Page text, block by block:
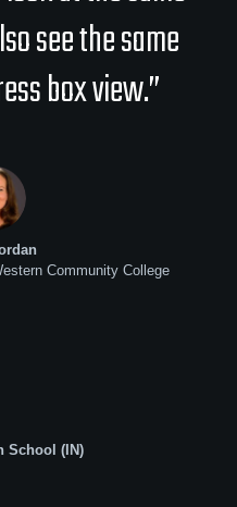
see the same
box view.”
Community College
School (IN)